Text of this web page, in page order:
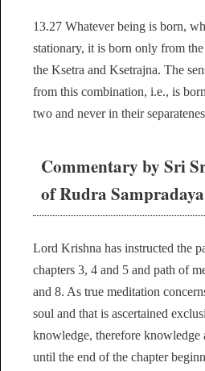
13.27 Whatever being is born,
stationary, it is born only from
the Ksetra and Ksetrajna. The
from this combination, i.e., is
two and never in their
Commentary by Sri
of Rudra
Lord Krishna has instructed the
chapters 3, 4 and 5 and path of
and 8. As true meditation
soul and that is ascertained
knowledge, therefore knowledge
until the end of the chapter